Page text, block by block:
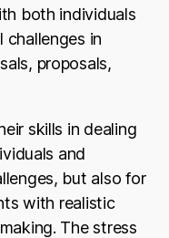
both individuals
challenges in
proposals,
skills in dealing
and
but also for
with realistic
The stress